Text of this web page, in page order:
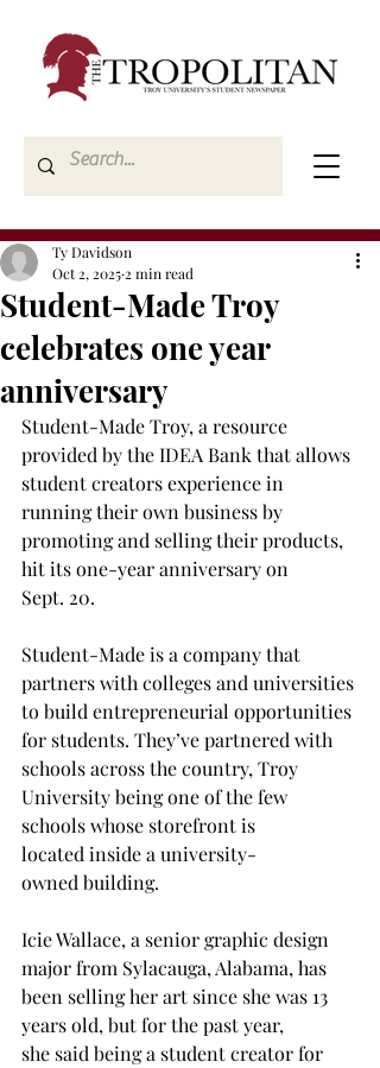
Student-Made Troy
celebrates one year
anniversary
Ty Davidson
Oct 2, 2025 2 min read
Student-Made Troy, a resource
provided by the IDEA Bank that allows
student creators experience in
running their own business by
promoting and selling their products,
hit its one-year anniversary on
Sept. 20.
Student-Made is a company that
partners with colleges and universities
to build entrepreneurial opportunities
for students. They’ve partnered with
schools across the country, Troy
University being one of the few
schools whose storefront is
located inside a university-
owned building.
Icie Wallace, a senior graphic design
major from Sylacauga, Alabama, has
been selling her art since she was 13
years old, but for the past year,
she said being a student creator for